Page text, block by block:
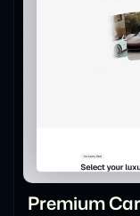
Premium